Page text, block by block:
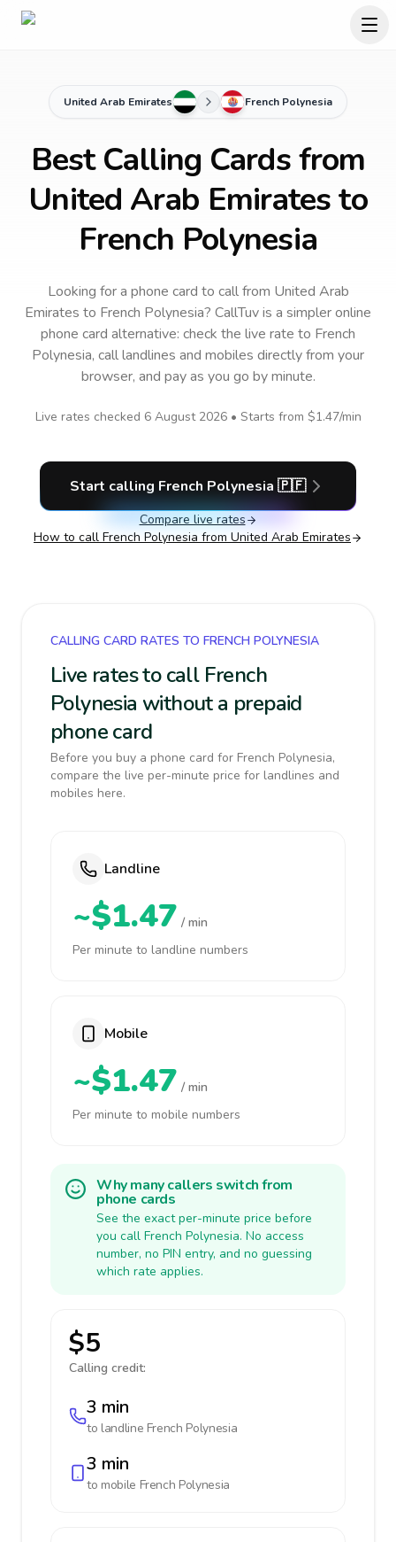
United Arab Emirates French Polynesia
Best Calling Cards from
United Arab Emirates to
French Polynesia
Looking for a phone card to callfrom United Arab
Emirates to French Polynesia? CallTuv is a simpler online
phone card alternative: check the live rate to French
Polynesia, call landlines and mobiles directly from your
browser, and pay as you go by minute.
Live rates checked 6 August 2026• Starts from $1.47/min
Start calling French Polynesia 🇵🇫
Compare live rates
How to call French Polynesia from United Arab Emirates
CALLING CARD RATES TO FRENCH POLYNESIA
Live rates to call French
Polynesia without a prepaid
phone card
Before you buy a phone card for French Polynesia,
compare the live per-minute price for landlines and
mobiles here.
Landline
~$1.47 / min
Per minute to landline numbers
Mobile
~$1.47 / min
Per minute to mobile numbers
Why many callers switch from
phone cards
See the exact per-minute price before
you call French Polynesia. No access
number, no PIN entry, and no guessing
which rate applies.
$5
Calling credit:
3 min
to landline French Polynesia
3 min
to mobile French Polynesia